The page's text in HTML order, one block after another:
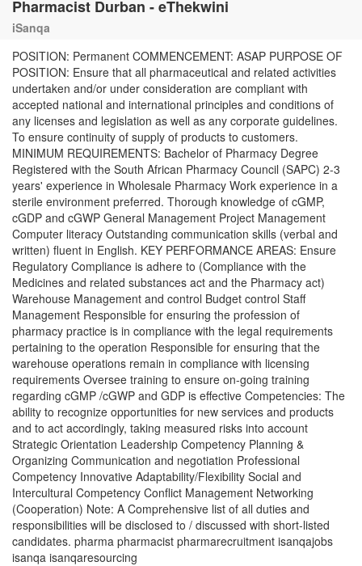
Pharmacist Durban - eThekwini
iSanqa
POSITION: Permanent COMMENCEMENT: ASAP PURPOSE OF
POSITION: Ensure that all pharmaceutical and related activities
undertaken and/or under consideration are compliant with
accepted national and international principles and conditions of
any licenses and legislation as well as any corporate guidelines.
To ensure continuity of supply of products to customers.
MINIMUM REQUIREMENTS: Bachelor of Pharmacy Degree
Registered with the South African Pharmacy Council (SAPC) 2-3
years' experience in Wholesale Pharmacy Work experience in a
sterile environment preferred. Thorough knowledge of cGMP,
cGDP and cGWP General Management Project Management
Computer literacy Outstanding communication skills (verbal and
written) fluent in English. KEY PERFORMANCE AREAS: Ensure
Regulatory Compliance is adhere to (Compliance with the
Medicines and related substances act and the Pharmacy act)
Warehouse Management and control Budget control Staff
Management Responsible for ensuring the profession of
pharmacy practice is in compliance with the legal requirements
pertaining to the operation Responsible for ensuring that the
warehouse operations remain in compliance with licensing
requirements Oversee training to ensure on-going training
regarding cGMP /cGWP and GDP is effective Competencies: The
ability to recognize opportunities for new services and products
and to act accordingly, taking measured risks into account
Strategic Orientation Leadership Competency Planning &
Organizing Communication and negotiation Professional
Competency Innovative Adaptability/Flexibility Social and
Intercultural Competency Conflict Management Networking
(Cooperation) Note: A Comprehensive list of all duties and
responsibilities will be disclosed to / discussed with short-listed
candidates. pharma pharmacist pharmarecruitment isanqajobs
isanqa isanqaresourcing